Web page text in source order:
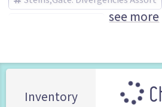
see more
Inventory